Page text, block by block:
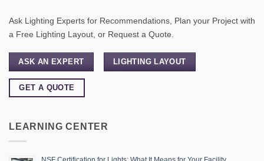
Ask Lighting Experts for Recommendations, Plan your Project with
a Free Lighting Layout, or Request a Quote.
ASK AN EXPERT LIGHTING LAYOUT
GET A QUOTE
LEARNING CENTER